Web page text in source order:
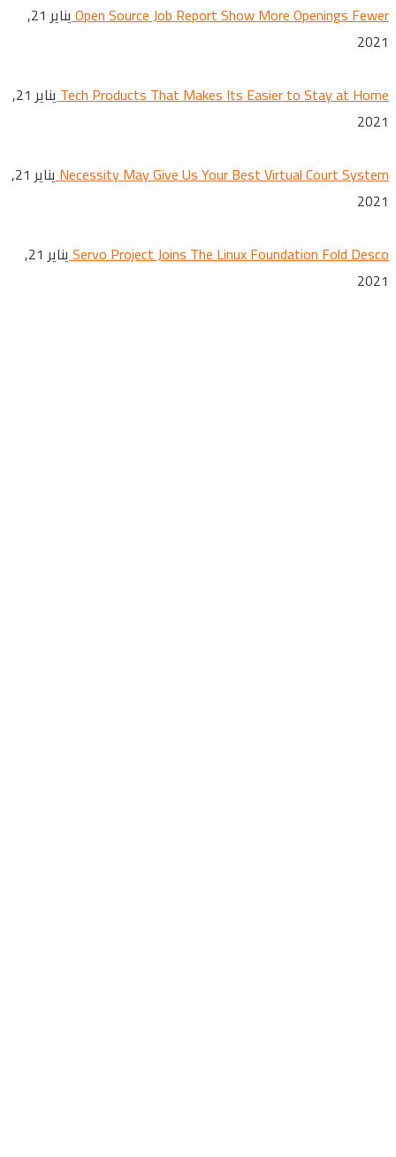
Open Source Job Report Show More Openings Fewer
يناير 21,
2021
Tech Products That Makes Its Easier to Stay at Home
يناير 21,
2021
Necessity May Give Us Your Best Virtual Court System
يناير 21,
2021
Servo Project Joins The Linux Foundation Fold Desco
يناير 21,
2021